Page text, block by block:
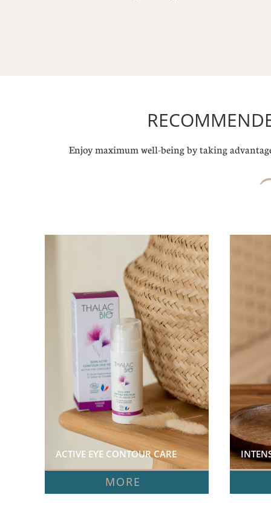
Enjoy maximum well-being by taking
ACTIVE EYE CONTOUR CARE
MORE